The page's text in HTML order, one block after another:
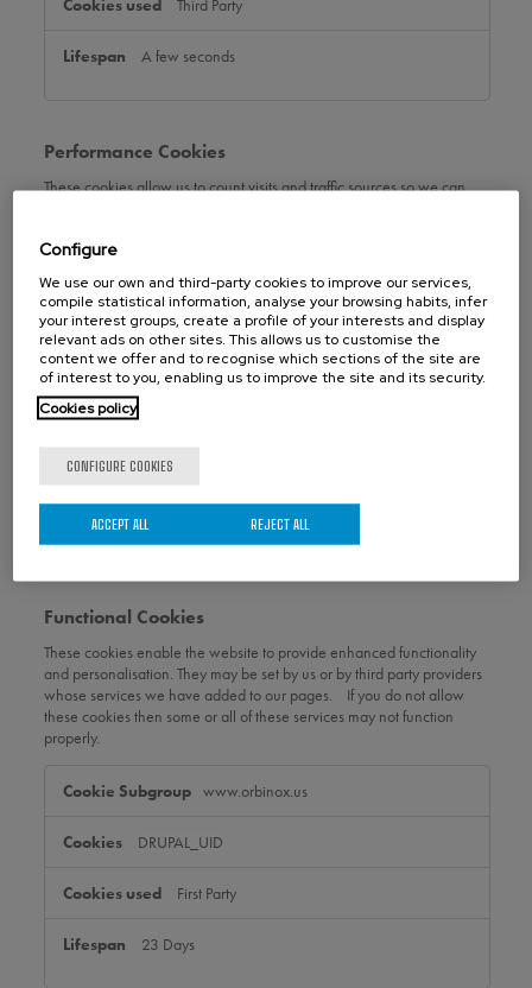
Third Party
A few seconds
Performance Cookies
These cookies allow us to count visits and traffic sources so we can
visitors move around the site. All information these cookies collect is
cookies we will not know when you have visited our site, and will not
be able to monitor its performance.
Performance
Cookies
orbinox.us
_ga_xxxxxxxxxx
399 Days, 399 Days, 89 Days
Functional Cookies
These cookies enable the website to provide enhanced functionality
and personalisation. They may be set by us or by third party providers
whose services we have added to our pages. If you do not allow
these cookies then some or all of these services may not function
properly.
Cookies
www.orbinox.us
DRUPAL_UID
First Party
23 Days
Configure
We use our own and third-party cookies to improve our services,
compile statistical information, analyse your browsing habits, infer
your interest groups, create a profile of your interests and display
relevant ads on other sites. This allows us to customise the
content we offer and to recognise which sections of the site are
of interest to you, enabling us to improve the site and its security.
Cookies policy
CONFIGURE COOKIES
REJECT ALL
ACCEPT ALL